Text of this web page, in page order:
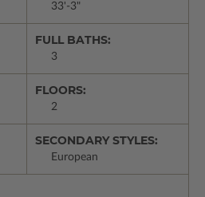
33'-3"
FULL BATHS:
3
FLOORS:
2
SECONDARY STYLES:
European